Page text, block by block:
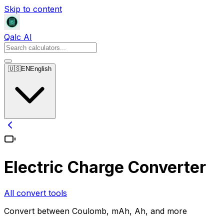
Skip to content
Qalc AI
🇺🇸EN English
Electric Charge Converter
All convert tools
Convert between Coulomb, mAh, Ah, and more